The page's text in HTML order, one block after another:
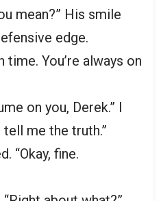
mean?” His smile
edge.
time. You’re always on
on you, Derek.” I
me the truth.”
“Okay, fine.